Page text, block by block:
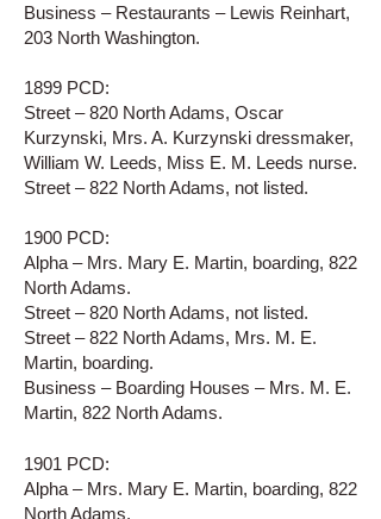
Business – Restaurants – Lewis Reinhart,
203 North Washington.
1899 PCD:
Street – 820 North Adams, Oscar
Kurzynski, Mrs. A. Kurzynski dressmaker,
William W. Leeds, Miss E. M. Leeds nurse.
Street – 822 North Adams, not listed.
1900 PCD:
Alpha – Mrs. Mary E. Martin, boarding, 822
North Adams.
Street – 820 North Adams, not listed.
Street – 822 North Adams, Mrs. M. E.
Martin, boarding.
Business – Boarding Houses – Mrs. M. E.
Martin, 822 North Adams.
1901 PCD:
Alpha – Mrs. Mary E. Martin, boarding, 822
North Adams.